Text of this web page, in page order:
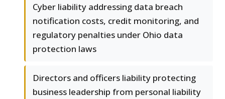
Cyber liability addressing data breach
notification costs, credit monitoring, and
regulatory penalties under Ohio data
protection laws
Directors and officers liability protecting
business leadership from personal liability